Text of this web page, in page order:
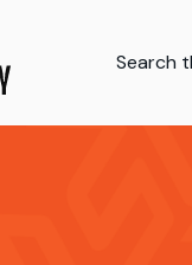
Search